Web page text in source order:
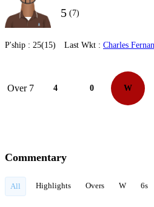
5 (7)
P'ship : 25(15) Last Wkt : Charles
Over 7 4 0 W
Commentary
All Highlights Overs W 6s